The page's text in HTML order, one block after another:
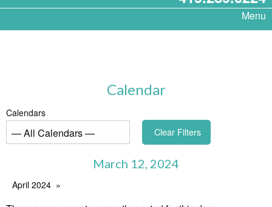
Menu
Calendar
Calendars
Clear Filters
March 12, 2024
April 2024